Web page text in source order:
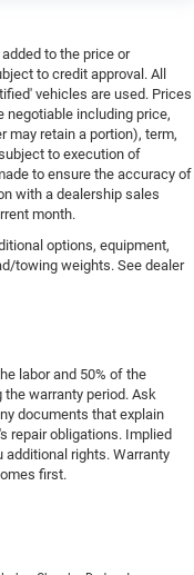
to the price or
to credit approval. All
vehicles are used. Prices
negotiable including price,
may retain a portion), term,
to execution of
to ensure the accuracy of
with a dealership sales
month.
options, equipment,
towing weights. See dealer
labor and 50% of the
warranty period. Ask
documents that explain
repair obligations. Implied
additional rights. Warranty
first.